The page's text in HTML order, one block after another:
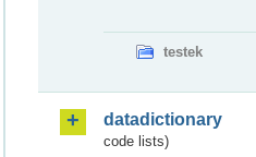
testek
datadictionary
code lists)